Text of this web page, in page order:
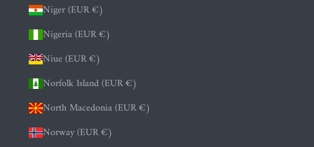
Niger (EUR €)
Nigeria (EUR €)
Niue (EUR €)
Norfolk Island (EUR €)
North Macedonia (EUR €)
Norway (EUR €)